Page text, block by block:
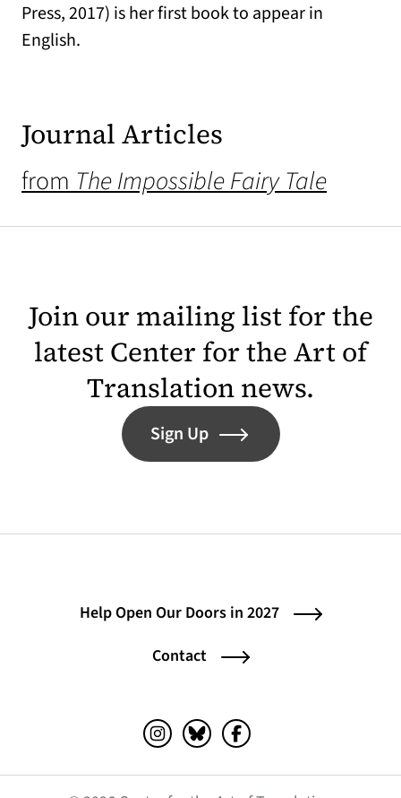
Press, 2017) is her first book to appear in
English.
Journal Articles
fromThe Impossible Fairy Tale
Join our mailing list for the
latest Center for the Art of
Translation news.
Sign Up
Help Open Our Doors in 2027
Contact
Instagram (opens in a new tab)
Bluesky (opens in a new tab)
Facebook (opens in a